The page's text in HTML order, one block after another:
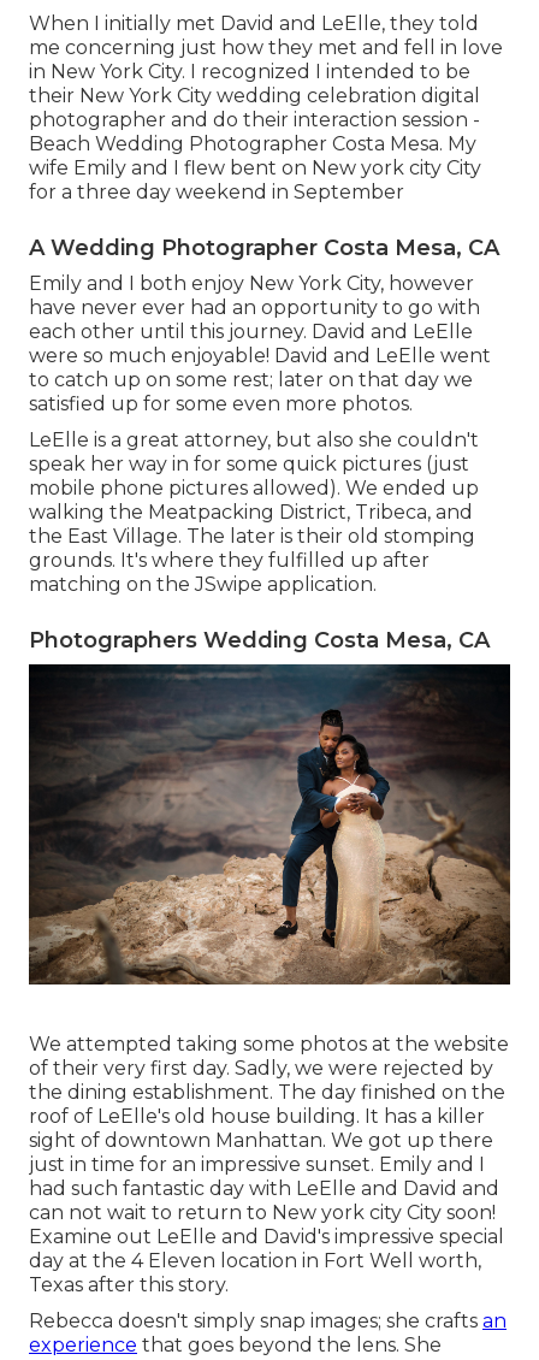
When I initially met David and LeElle, they told
me concerning just how they met and fell in love
in New York City. I recognized I intended to be
their New York City wedding celebration digital
photographer and do their interaction session -
Beach Wedding Photographer Costa Mesa. My
wife Emily and I flew bent on New york city City
for a three day weekend in September
A Wedding Photographer Costa Mesa, CA
Emily and I both enjoy New York City, however
have never ever had an opportunity to go with
each other until this journey. David and LeElle
were so much enjoyable! David and LeElle went
to catch up on some rest; later on that day we
satisfied up for some even more photos.
LeElle is a great attorney, but also she couldn't
speak her way in for some quick pictures (just
mobile phone pictures allowed). We ended up
walking the Meatpacking District, Tribeca, and
the East Village. The later is their old stomping
grounds. It's where they fulfilled up after
matching on the JSwipe application.
Photographers Wedding Costa Mesa, CA
We attempted taking some photos at the website
of their very first day. Sadly, we were rejected by
the dining establishment. The day finished on the
roof of LeElle's old house building. It has a killer
sight of downtown Manhattan. We got up there
just in time for an impressive sunset. Emily and I
had such fantastic day with LeElle and David and
can not wait to return to New york city City soon!
Examine out LeElle and David's impressive special
day at the 4 Eleven location in Fort Well worth,
Texas after this story.
Rebecca doesn't simply snap images; she crafts an
experience that goes beyond the lens. She